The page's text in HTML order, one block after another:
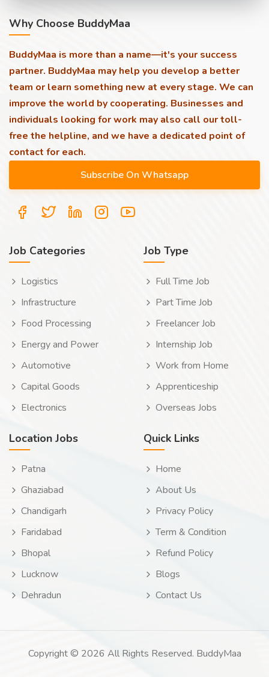
Why Choose BuddyMaa
BuddyMaa is more than a name—it's your success
partner. BuddyMaa may help you develop a better
team or learn something new at every stage. We can
improve the world by cooperating. Businesses and
individuals looking for work may also call our toll-
free the helpline, and we have a dedicated point of
contact for each.
Job Categories
Logistics
Infrastructure
Food Processing
Energy and Power
Automotive
Capital Goods
Electronics
Job Type
Full Time Job
Part Time Job
Freelancer Job
Internship Job
Work from Home
Apprenticeship
Overseas Jobs
Location Jobs
Patna
Ghaziabad
Chandigarh
Faridabad
Bhopal
Lucknow
Dehradun
Quick Links
Home
About Us
Privacy Policy
Term & Condition
Refund Policy
Blogs
Contact Us
Copyright © 2026 All Rights Reserved. BuddyMaa